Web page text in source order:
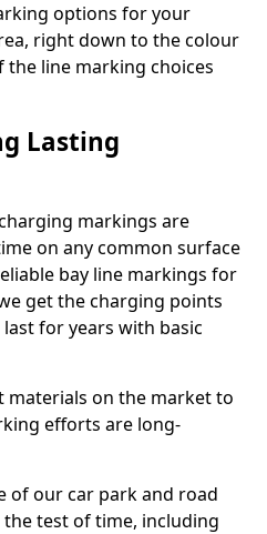
options for your
right down to the colour
line marking choices
Lasting
markings are
on any common surface
bay line markings for
get the charging points
for years with basic
materials on the market to
efforts are long-
of our car park and road
test of time, including